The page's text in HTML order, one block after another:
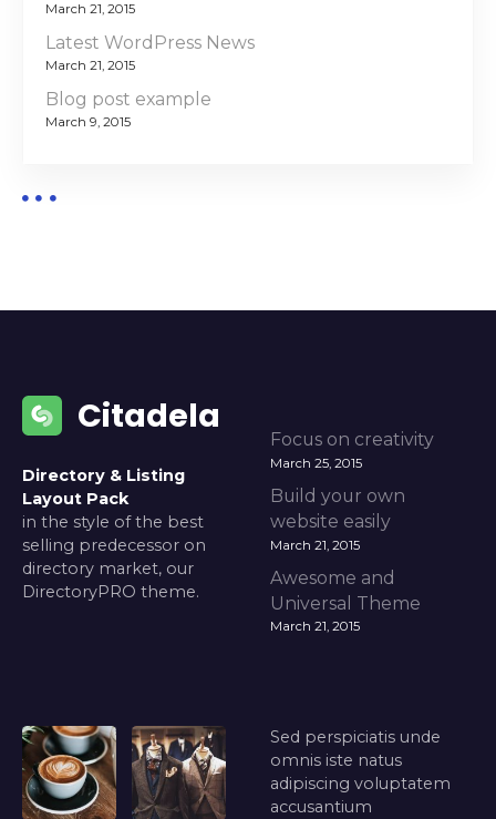
March 21, 2015
Latest WordPress News
March 21, 2015
Blog post example
March 9, 2015
Citadela
Directory & Listing
Layout Pack
in the style of the best
selling predecessor on
directory market, our
DirectoryPRO theme.
Focus on creativity
March 25, 2015
Build your own
website easily
March 21, 2015
Awesome and
Universal Theme
March 21, 2015
Sed perspiciatis unde
omnis iste natus
adipiscing voluptatem
accusantium